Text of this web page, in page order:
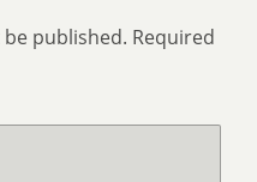
published. Required